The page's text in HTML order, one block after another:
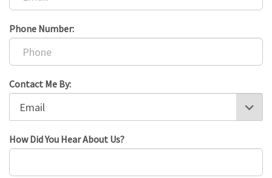
Phone Number:
Contact Me By:
How Did You Hear About Us?